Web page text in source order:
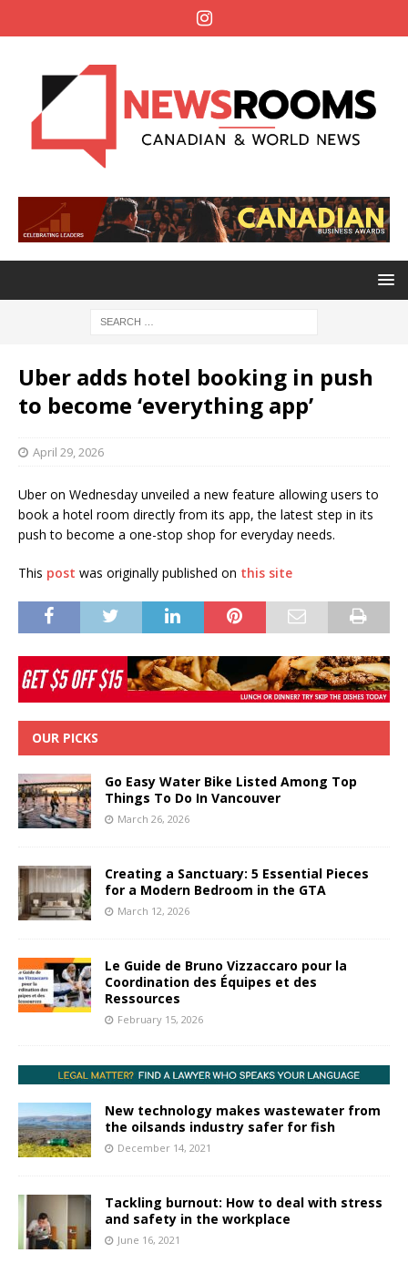
Uber adds hotel booking in push
to become ‘everything app’
April 29, 2026
Uber on Wednesday unveiled a new feature allowing users to
book a hotel room directly from its app, the latest step in its
push to become a one-stop shop for everyday needs.
This post was originally published on this site
OUR PICKS
Go Easy Water Bike Listed Among Top
Things To Do In Vancouver
March 26, 2026
Creating a Sanctuary: 5 Essential Pieces
for a Modern Bedroom in the GTA
March 12, 2026
Le Guide de Bruno Vizzaccaro pour la
Coordination des Équipes et des
Ressources
February 15, 2026
New technology makes wastewater from
the oilsands industry safer for fish
December 14, 2021
Tackling burnout: How to deal with stress
and safety in the workplace
June 16, 2021